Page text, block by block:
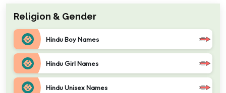
Religion & Gender
Hindu Boy Names
Hindu Girl Names
Hindu Unisex Names